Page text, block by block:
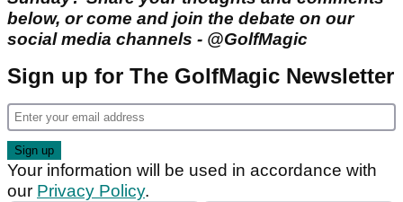
below, or come and join the debate on our
social media channels - @GolfMagic
Sign up for The GolfMagic Newsletter
Your information will be used in accordance with
our Privacy Policy.